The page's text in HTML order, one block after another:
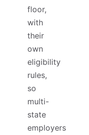
floor,
with
their
own
eligibility
rules,
so
multi-
state
employers